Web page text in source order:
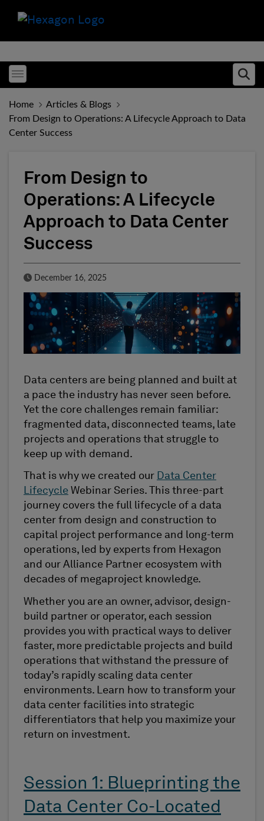
Toggle menubar
Home
Articles & Blogs
From Design to Operations: A Lifecycle Approach to Data
Center Success
From Design to
Operations: A Lifecycle
Approach to Data Center
Success
Published Date
December 16, 2025
Data centers are being planned and built at
a pace the industry has never seen before.
Yet the core challenges remain familiar:
fragmented data, disconnected teams, late
projects and operations that struggle to
keep up with demand.
That is why we created our Data Center
Lifecycle Webinar Series. This three-part
journey covers the full lifecycle of a data
center from design and construction to
capital project performance and long-term
operations, led by experts from Hexagon
and our Alliance Partner ecosystem with
decades of megaproject knowledge.
Whether you are an owner, advisor, design-
build partner or operator, each session
provides you with practical ways to deliver
faster, more predictable projects and build
operations that withstand the pressure of
today’s rapidly scaling data center
environments. Learn how to transform your
data center facilities into strategic
differentiators that help you maximize your
return on investment.
Session 1: Blueprinting the
Data Center Co-Located